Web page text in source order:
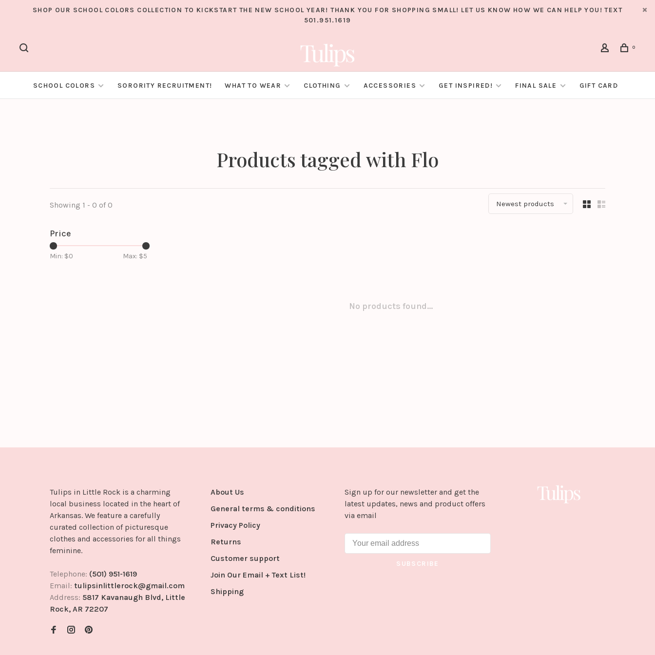
SHOP OUR SCHOOL COLORS COLLECTION TO KICKSTART THE NEW SCHOOL YEAR! THANK YOU FOR SHOPPING SMALL! LET US KNOW HOW WE CAN HELP YOU! TEXT
501.951.1619
0
SCHOOL COLORS SORORITY RECRUITMENT! WHAT TO WEAR CLOTHING ACCESSORIES GET INSPIRED! FINAL SALE GIFT CARD
Products tagged with Flo
Showing 1 - 0 of 0 Newest products
Price
Min: $0 Max: $5
No products found...
Tulips in Little Rock is a charming
local business located in the heart of
Arkansas. We feature a carefully
curated collection of picturesque
clothes and accessories for all things
feminine.
Telephone: (501) 951-1619
Email: tulipsinlittlerock@gmail.com
Address: 5817 Kavanaugh Blvd, Little
Rock, AR 72207
About Us
General terms & conditions
Privacy Policy
Returns
Customer support
Join Our Email + Text List!
Shipping
Sign up for our newsletter and get the
latest updates, news and product offers
via email
SUBSCRIBE